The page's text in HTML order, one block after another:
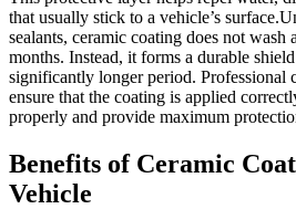
that usually stick to a vehicle’s
sealants, ceramic coating does not
months. Instead, it forms a durable
significantly longer period. Professional
ensure that the coating is applied
properly and provide maximum
Benefits of Ceramic
Vehicle